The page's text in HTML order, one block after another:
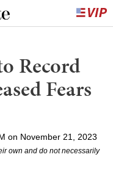
Record
Fears
on November 21, 2023
own and do not necessarily